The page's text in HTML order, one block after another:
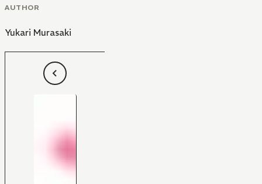
AUTHOR
Yukari Murasaki